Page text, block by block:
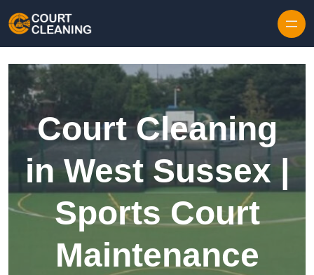
Court Cleaning
in West Sussex |
Sports Court
Maintenance